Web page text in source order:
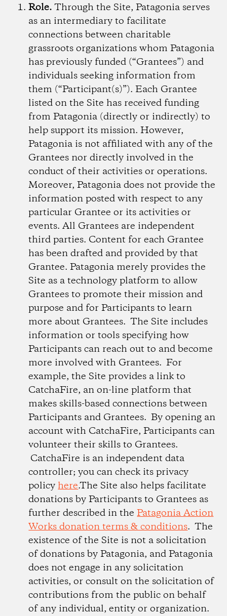
Role.Through the Site, Patagonia serves
as an intermediary to facilitate
connections between charitable
grassroots organizations whom Patagonia
has previously funded (“Grantees”) and
individuals seeking information from
them (“Participant(s)”). Each Grantee
listed on the Site has received funding
from Patagonia (directly or indirectly) to
help support its mission. However,
Patagonia is not affiliated with any of the
Grantees nor directly involved in the
conduct of their activities or operations.
Moreover, Patagonia does not provide the
information posted with respect to any
particular Grantee or its activities or
events. All Grantees are independent
third parties. Content for each Grantee
has been drafted and provided by that
Grantee. Patagonia merely provides the
Site as a technology platform to allow
Grantees to promote their mission and
purpose and for Participants to learn
more about Grantees. The Site includes
information or tools specifying how
Participants can reach out to and become
more involved with Grantees. For
example, the Site provides a link to
CatchaFire, an on-line platform that
makes skills-based connections between
Participants and Grantees. By opening an
account with CatchaFire, Participants can
volunteer their skills to Grantees.
CatchaFire is an independent data
controller; you can check its privacy
policyhere.The Site also helps facilitate
donations by Participants to Grantees as
further described in thePatagonia Action
Works donation terms & conditions. The
existence of the Site is not a solicitation
of donations by Patagonia, and Patagonia
does not engage in any solicitation
activities, or consult on the solicitation of
contributions from the public on behalf
of any individual, entity or organization.